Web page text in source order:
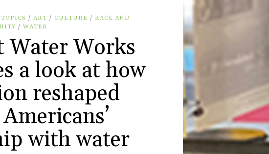
/ ART / CULTURE / RACE AND
/ WATER
Water Works
a look at how
reshaped
with water